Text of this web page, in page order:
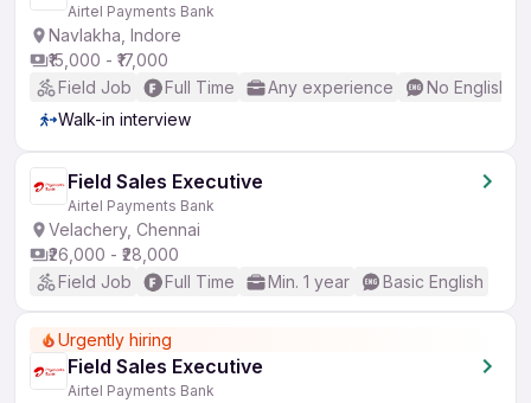
Airtel Payments Bank
Navlakha, Indore
₹15,000 - ₹17,000
Field Job
Full Time Any experience
No English
Walk-in interview
Field Sales Executive
Airtel Payments Bank
Velachery, Chennai
₹26,000 - ₹28,000
Field Job
Full Time Min. 1 year Basic English
Urgently hiring
Field Sales Executive
Airtel Payments Bank